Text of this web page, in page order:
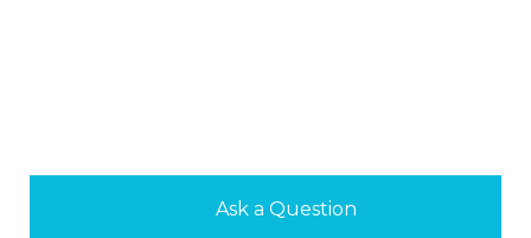
Ask a Question